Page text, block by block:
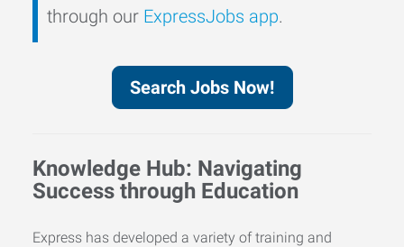
through our ExpressJobs app.
Search Jobs Now!
Knowledge Hub: Navigating
Success through Education
Express has developed a variety of training and